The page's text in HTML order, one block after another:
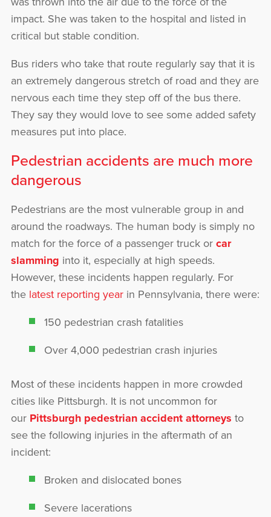
impact. She was taken to the hospital and listed in
critical but stable condition.
Bus riders who take that route regularly say that it is
an extremely dangerous stretch of road and they are
nervous each time they step off of the bus there.
They say they would love to see some added safety
measures put into place.
Pedestrian accidents are much more
dangerous
Pedestrians are the most vulnerable group in and
around the roadways. The human body is simply no
match for the force of a passenger truck orcar
slamming into it, especially at high speeds.
However, these incidents happen regularly. For
the latest reporting yearin Pennsylvania, there were:
150 pedestrian crash fatalities
Over 4,000 pedestrian crash injuries
Most of these incidents happen in more crowded
cities like Pittsburgh. It is not uncommon for
our Pittsburgh pedestrian accident attorneys to
see the following injuries in the aftermath of an
incident:
Broken and dislocated bones
Severe lacerations